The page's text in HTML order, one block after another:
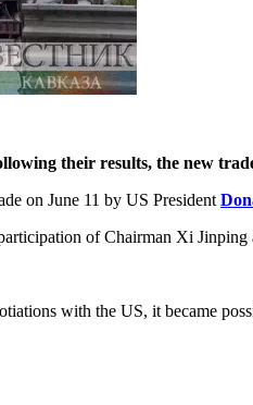
their results, the new
on June 11 by US President
of Chairman Xi Jinping
with the US, it became